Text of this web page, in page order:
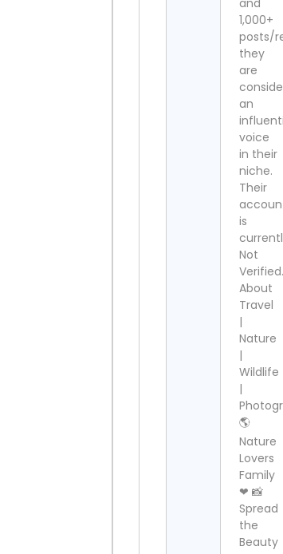
and
1,000+
posts/
they
are
an
voice
in their
niche.
Their
is
Not
Verified.
About
Travel
|
Nature
|
Wildlife
|
🌎
Nature
Lovers
Family
❤ 📸
Spread
the
Beauty